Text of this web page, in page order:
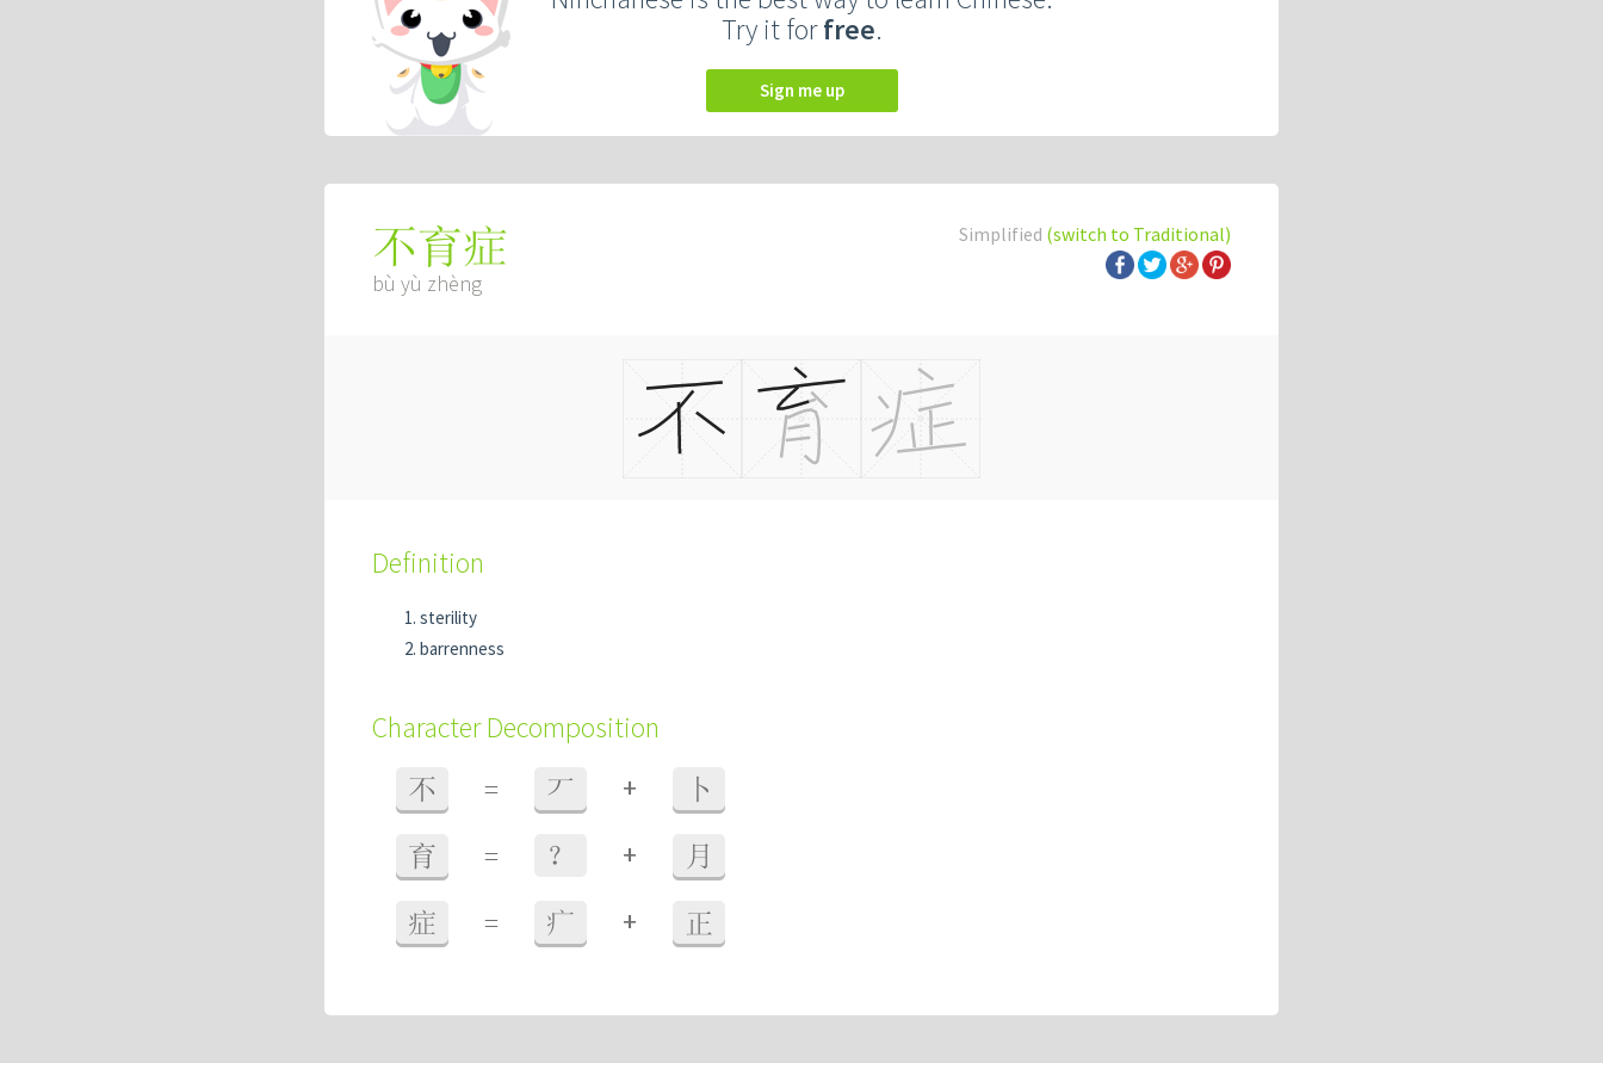
Try it forfree.
Sign me up
Simplified (switch to Traditional)
不育症
bù yù zhèng
Definition
sterility
barrenness
Character Decomposition
不 = 丆 + 卜
育 = ？ + 月
症 = 疒 + 正